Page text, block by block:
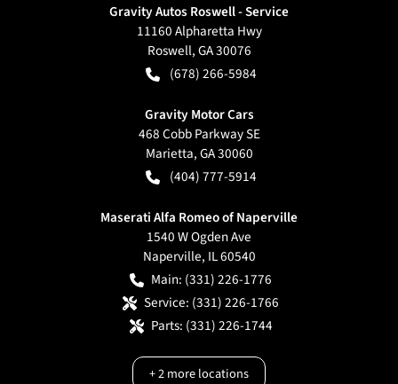
Gravity Autos Roswell - Service
11160 Alpharetta Hwy
Roswell,GA30076
(678) 266-5984
Gravity Motor Cars
468 Cobb Parkway SE
Marietta,GA30060
(404) 777-5914
Maserati Alfa Romeo of Naperville
1540 W Ogden Ave
Naperville, IL60540
Main: (331) 226-1776
Service: (331) 226-1766
Parts: (331) 226-1744
+2more locations